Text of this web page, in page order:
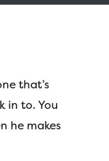
that’s
in to. You
he makes